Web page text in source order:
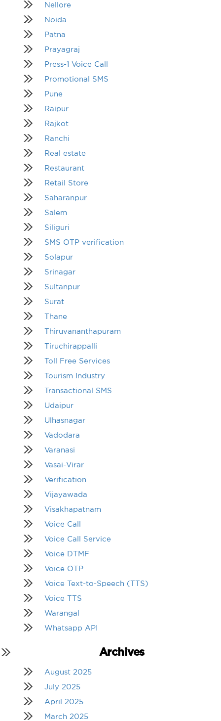
Nellore
Noida
Patna
Prayagraj
Press-1 Voice Call
Promotional SMS
Pune
Raipur
Rajkot
Ranchi
Real estate
Restaurant
Retail Store
Saharanpur
Salem
Siliguri
SMS OTP verification
Solapur
Srinagar
Sultanpur
Surat
Thane
Thiruvananthapuram
Tiruchirappalli
Toll Free Services
Tourism Industry
Transactional SMS
Udaipur
Ulhasnagar
Vadodara
Varanasi
Vasai-Virar
Verification
Vijayawada
Visakhapatnam
Voice Call
Voice Call Service
Voice DTMF
Voice OTP
Voice Text-to-Speech (TTS)
Voice TTS
Warangal
Whatsapp API
Archives
August 2025
July 2025
April 2025
March 2025